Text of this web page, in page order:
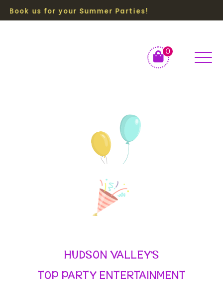
us for your Summer Parties!
0
HUDSON VALLEY’S
TOP PARTY ENTERTAINMENT